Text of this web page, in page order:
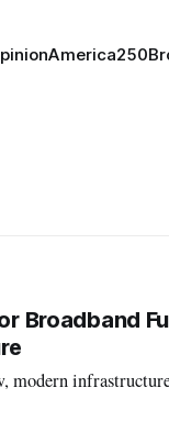
America250
Broadband
modern